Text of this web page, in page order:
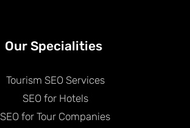
Our Specialities
Tourism SEO Services
SEO for Hotels
SEO for Tour Companies